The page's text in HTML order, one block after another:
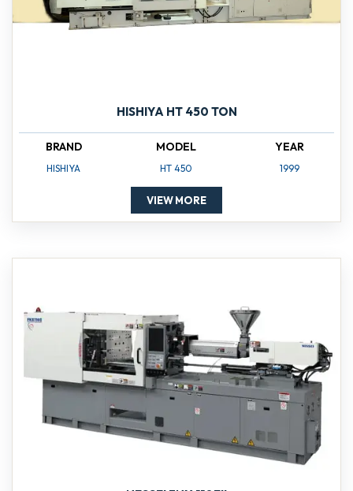
HISHIYA HT 450 TON
BRAND
HISHIYA
MODEL
HT 450
YEAR
1999
VIEW MORE